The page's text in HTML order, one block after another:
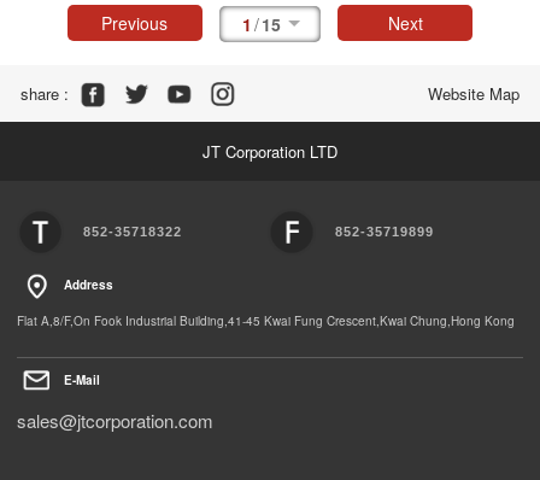
Previous 1 /15 Next
Website Map
Share :
JT Corporation LTD
852-35718322 852-35719899
Address
Flat A,8/F,On Fook Industrial Building,41-45 Kwai Fung Crescent,Kwai Chung,Hong Kong
E-Mail
sales@jtcorporation.com